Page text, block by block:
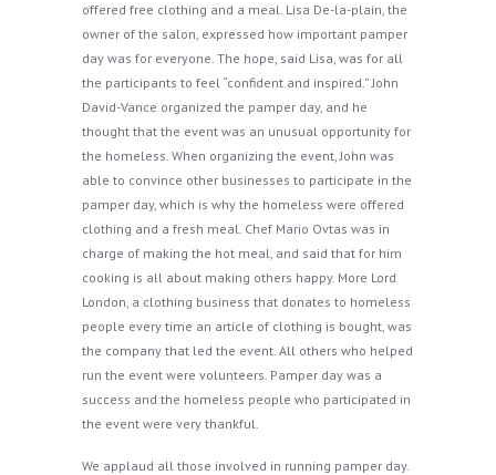
offered free clothing and a meal. Lisa De-la-plain, the
owner of the salon, expressed how important pamper
day was for everyone. The hope, said Lisa, was for all
the participants to feel “confident and inspired.” John
David-Vance organized the pamper day, and he
thought that the event was an unusual opportunity for
the homeless. When organizing the event, John was
able to convince other businesses to participate in the
pamper day, which is why the homeless were offered
clothing and a fresh meal. Chef Mario Ovtas was in
charge of making the hot meal, and said that for him
cooking is all about making others happy. More Lord
London, a clothing business that donates to homeless
people every time an article of clothing is bought, was
the company that led the event. All others who helped
run the event were volunteers. Pamper day was a
success and the homeless people who participated in
the event were very thankful.
We applaud all those involved in running pamper day.